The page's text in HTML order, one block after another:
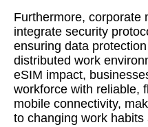
Furthermore, corporate
integrate security
ensuring data
distributed work
eSIM impact,
workforce with reliable,
mobile connectivity,
to changing work